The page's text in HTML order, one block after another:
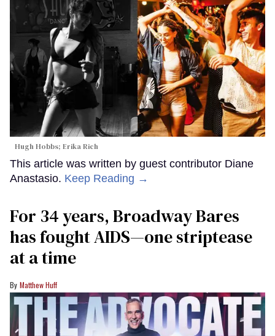
Hugh Hobbs; Erika Rich
This article was written by guest contributor Diane
Anastasio. Keep Reading →
For 34 years, Broadway Bares
has fought AIDS—one striptease
at a time
Matthew Huff